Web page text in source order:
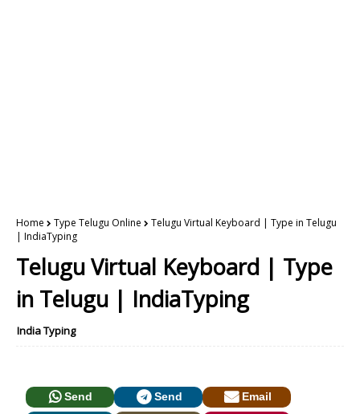
Home Type Telugu Online
Telugu Virtual Keyboard | Type in Telugu
| IndiaTyping
Telugu Virtual Keyboard | Type
in Telugu | IndiaTyping
India Typing
Send Send
Email